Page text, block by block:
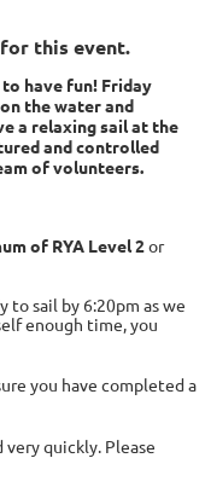
this event.
have fun! Friday
the water and
a relaxing sail at the
and controlled
of volunteers.
of RYA Level 2or
to sail by 6:20pm as we
enough time, you
you have completed a
quickly. Please